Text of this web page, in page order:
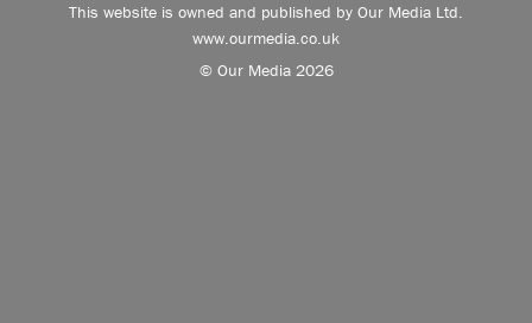
This website is owned and published by Our Media Ltd.
www.ourmedia.co.uk
© Our Media 2026